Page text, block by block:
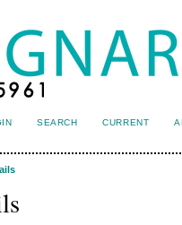
SEARCH CURRENT